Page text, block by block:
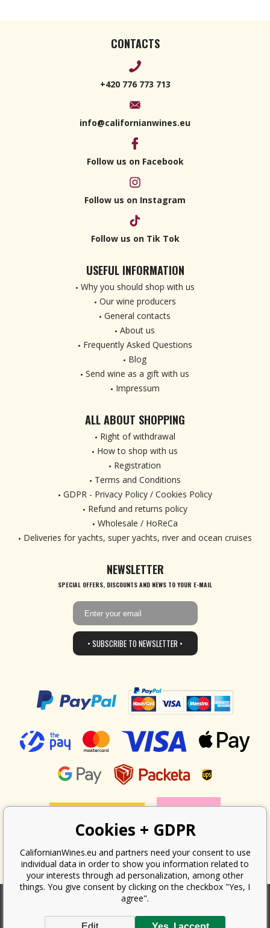
CONTACTS
+420 776 773 713
info@californianwines.eu
Follow us on Facebook
Follow us on Instagram
Follow us on Tik Tok
USEFUL INFORMATION
Why you should shop with us
Our wine producers
General contacts
About us
Frequently Asked Questions
Blog
Send wine as a gift with us
Impressum
ALL ABOUT SHOPPING
Right of withdrawal
How to shop with us
Registration
Terms and Conditions
GDPR - Privacy Policy / Cookies Policy
Refund and returns policy
Wholesale / HoReCa
Deliveries for yachts, super yachts, river and ocean cruises
NEWSLETTER
SPECIAL OFFERS, DISCOUNTS AND NEWS TO YOUR E-MAIL
• SUBSCRIBE TO NEWSLETTER •
According to the law on the recording of sales, the seller is obliged to
Cookies + GDPR
CalifornianWines.eu and partners need your consent to use
individual data in order to show you information related to
your interests through ad personalization, among other
things. You give consent by clicking on the checkbox "Yes, I
agree".